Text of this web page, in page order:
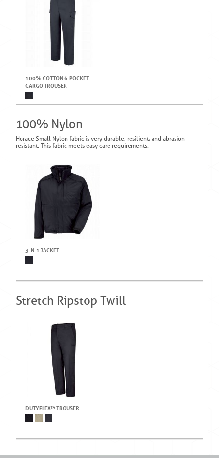
100% COTTON 6-POCKET
CARGO TROUSER
100% Nylon
Horace Small Nylon fabric is very durable, resilient, and abrasion
resistant. This fabric meets easy care requirements.
3-N-1 JACKET
Stretch Ripstop Twill
DUTYFLEX™ TROUSER